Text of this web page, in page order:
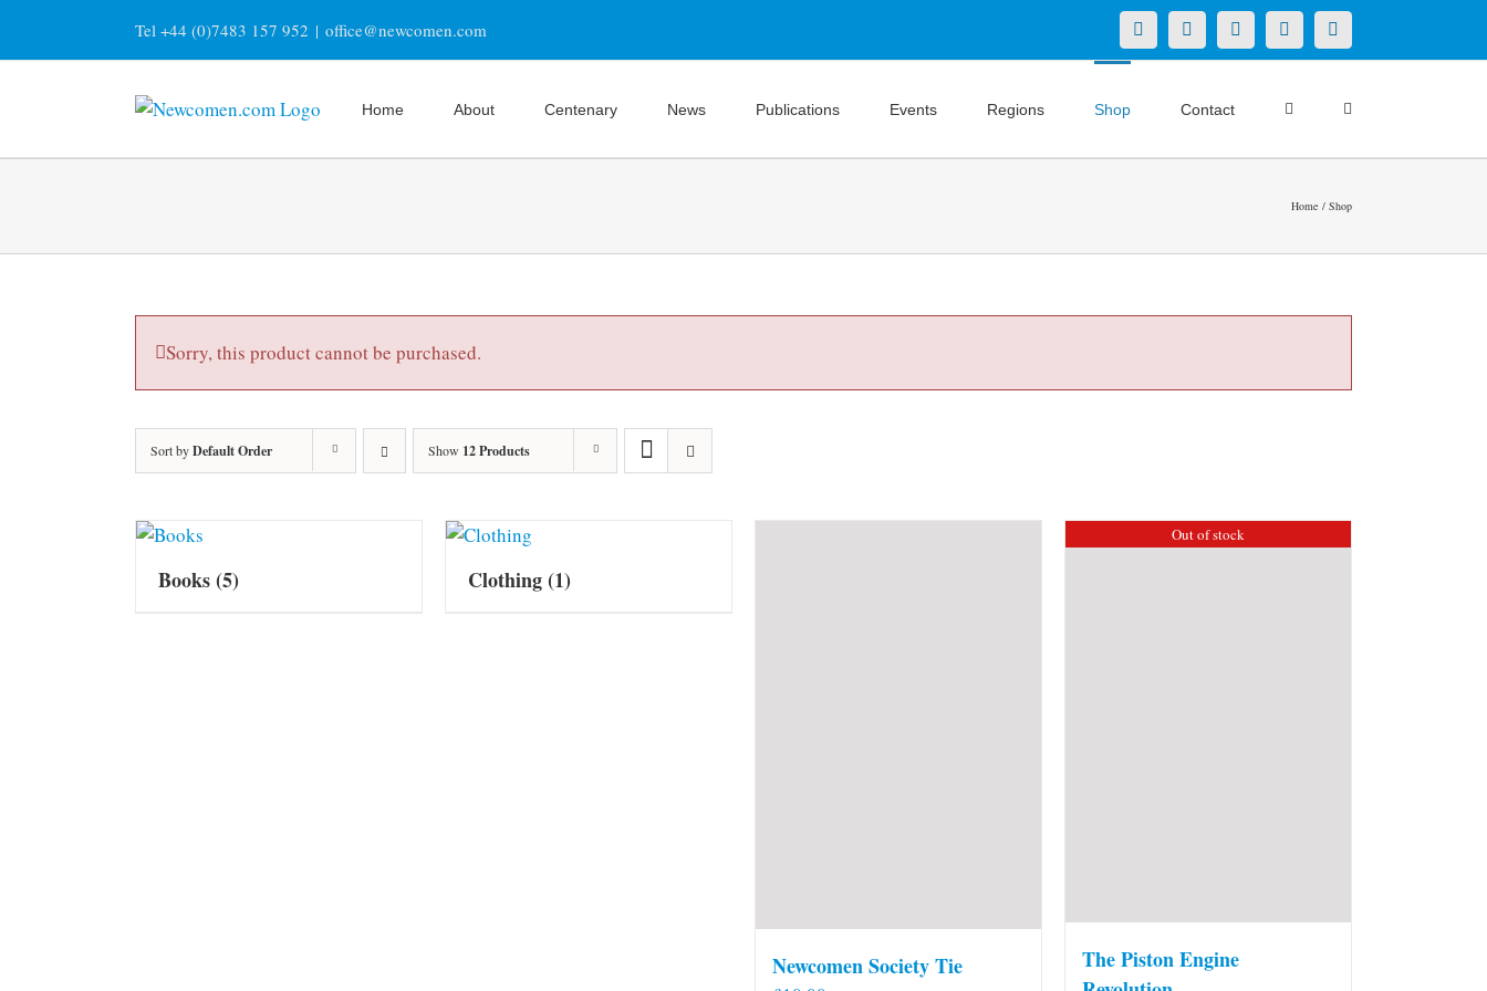
content
Tel +44 (0)7483 157 952 | office@newcomen.com X LinkedInFacebookYouTubeInstagram
Home About Centenary News Publications Events Regions Shop Contact
Home Shop
Sorry, this product cannot be purchased.
Sort byDefault Order Show 12 Products
Books(5) Clothing(1)
Newcomen Society Tie
Out of stock
The Piston Engine